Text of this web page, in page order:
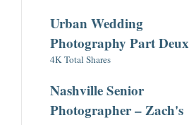
Urban Wedding
Photography Part Deux
4K Total Shares
Nashville Senior
Photographer – Zach's